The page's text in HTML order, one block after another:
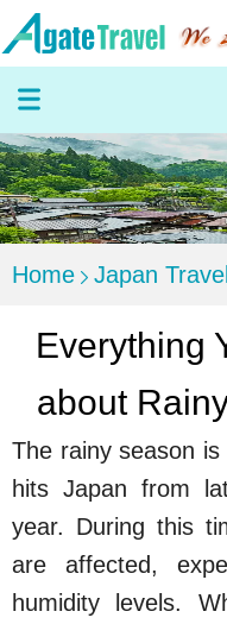
Home Japan
Everything
about
The rainy season
hits Japan from
year. During this
are affected,
humidity levels.